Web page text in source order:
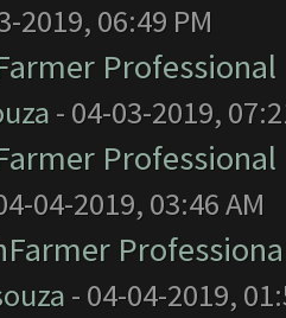
2019, 06:49 PM
- 04-03-2019,
04-2019, 03:46 AM
- 04-04-2019,